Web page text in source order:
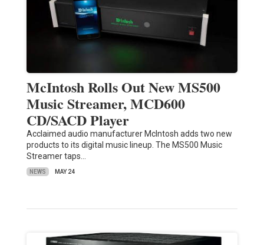
McIntosh Rolls Out New MS500
Music Streamer, MCD600
CD/SACD Player
Acclaimed audio manufacturer McIntosh adds two new
products to its digital music lineup. The MS500 Music
Streamer taps…
NEWS MAY 24